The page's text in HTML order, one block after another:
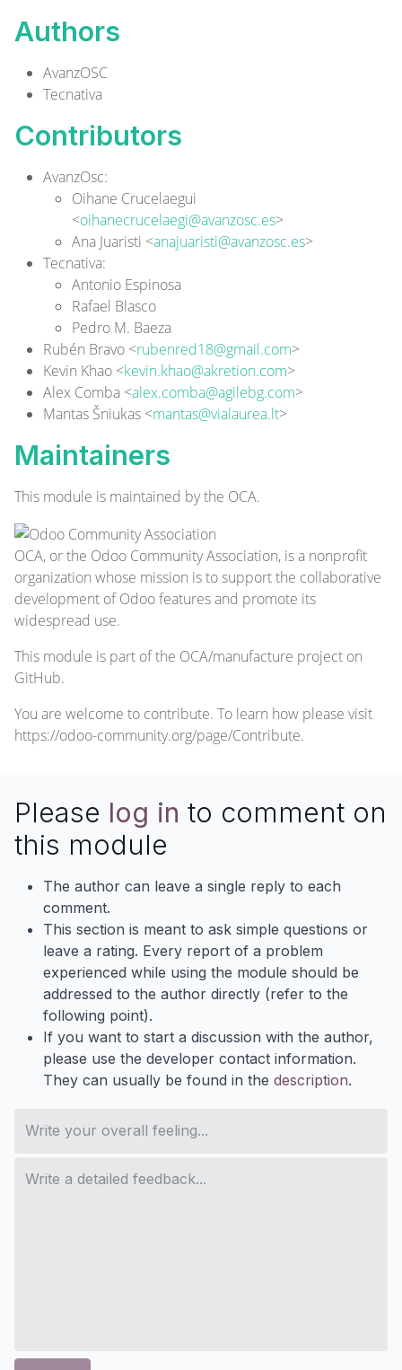
Authors
AvanzOSC
Tecnativa
Contributors
AvanzOsc:
Oihane Crucelaegui
<oihanecrucelaegi@avanzosc.es>
Ana Juaristi <anajuaristi@avanzosc.es>
Tecnativa:
Antonio Espinosa
Rafael Blasco
Pedro M. Baeza
Rubén Bravo <rubenred18@gmail.com>
Kevin Khao <kevin.khao@akretion.com>
Alex Comba <alex.comba@agilebg.com>
Mantas Šniukas <mantas@vialaurea.lt>
Maintainers
This module is maintained by the OCA.
OCA, or the Odoo Community Association, is a nonprofit
organization whose mission is to support the collaborative
development of Odoo features and promote its
widespread use.
This module is part of the OCA/manufacture project on
GitHub.
You are welcome to contribute. To learn how please visit
https://odoo-community.org/page/Contribute.
Please log in to comment on
this module
The author can leave a single reply to each
comment.
This section is meant to ask simple questions or
leave a rating. Every report of a problem
experienced while using the module should be
addressed to the author directly (refer to the
following point).
If you want to start a discussion with the author,
please use the developer contact information.
They can usually be found in the description.